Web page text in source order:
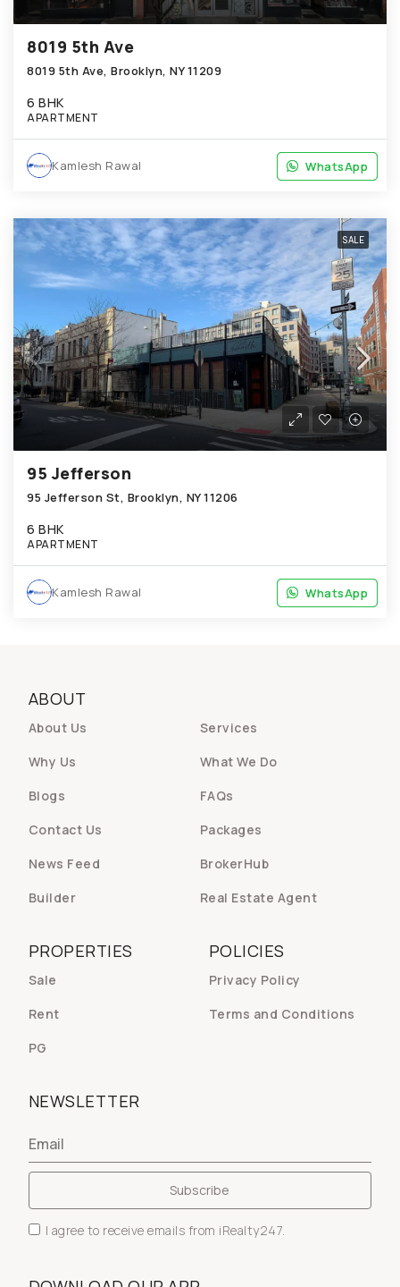
8019 5th Ave
8019 5th Ave, Brooklyn, NY 11209
6 BHK
APARTMENT
WhatsApp
Kamlesh Rawal WhatsApp
SALE
95 Jefferson
95 Jefferson St, Brooklyn, NY 11206
6 BHK
APARTMENT
WhatsApp
Kamlesh Rawal WhatsApp
ABOUT
About Us
Services
Why Us
What We Do
Blogs
FAQs
Contact Us
Packages
News Feed
BrokerHub
Builder
Real Estate Agent
POLICIES
Privacy Policy
Terms and Conditions
PROPERTIES
Sale
Rent
PG
NEWSLETTER
I agree to receive emails from iRealty247.